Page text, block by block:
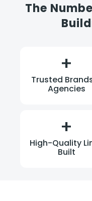
The
+
Trusted
Agencies
+
High-Quality
Built